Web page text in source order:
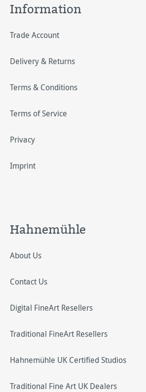
Information
Trade Account
Delivery & Returns
Terms & Conditions
Terms of Service
Privacy
Imprint
Hahnemühle
About Us
Contact Us
Digital FineArt Resellers
Traditional FineArt Resellers
Hahnemühle UK Certified Studios
Traditional Fine Art UK Dealers